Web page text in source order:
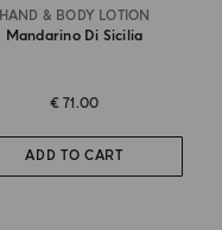
HAND & BODY LOTION
Mandarino Di Sicilia
€ 71.00
ADD TO CART